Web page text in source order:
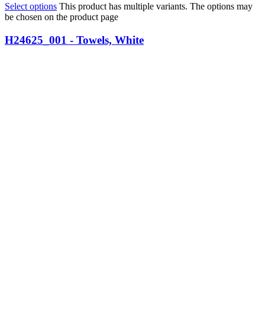
Select options This product has multiple variants. The options may
be chosen on the product page
H24625_001 - Towels, White